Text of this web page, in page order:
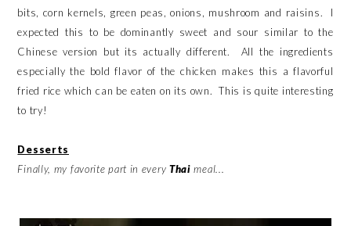
bits, corn kernels, green peas, onions, mushroom and raisins. I
expected this to be dominantly sweet and sour similar to the
Chinese version but its actually different. All the ingredients
especially the bold flavor of the chicken makes this a flavorful
fried rice which can be eaten on its own. This is quite interesting
to try!
Desserts
Finally, my favorite part in every Thai meal...